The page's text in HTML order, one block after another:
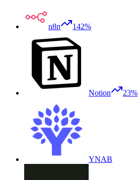
n8n 142%
Notion 23%
YNAB